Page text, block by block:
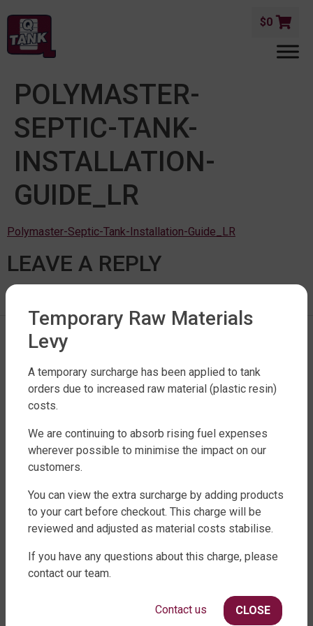
$0
POLYMASTER-
SEPTIC-TANK-
INSTALLATION-
GUIDE_LR
Polymaster-Septic-Tank-Installation-Guide_LR
LEAVE A REPLY
FACTORY DIRECT WATER TANKS
270 LEITCHS ROAD, BRENDALE QLD 4500
SHOP WATER TANKS
RURAL WATER TANKS
UNDER DECK, UNDERGROUND & SEPTIC
Temporary Raw Materials
Levy
A temporary surcharge has been applied to tank
orders due to increased raw material (plastic resin)
costs.
We are continuing to absorb rising fuel expenses
wherever possible to minimise the impact on our
customers.
You can view the extra surcharge by adding products
to your cart before checkout. This charge will be
reviewed and adjusted as material costs stabilise.
If you have any questions about this charge, please
contact our team.
CLOSE
Contact us